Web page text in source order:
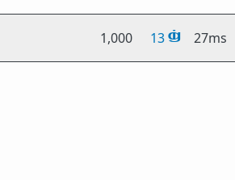
1,000 13 27ms